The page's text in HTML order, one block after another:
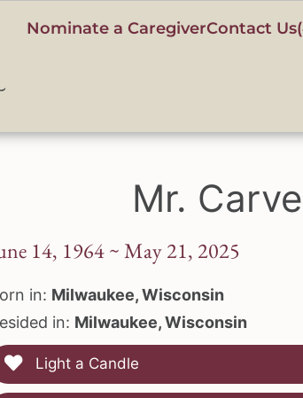
Nominate a CaregiverContact Us
Mr.
14, 1964 ~ May 21, 2025
in: Milwaukee, Wisconsin
in: Milwaukee, Wisconsin
Light a Candle